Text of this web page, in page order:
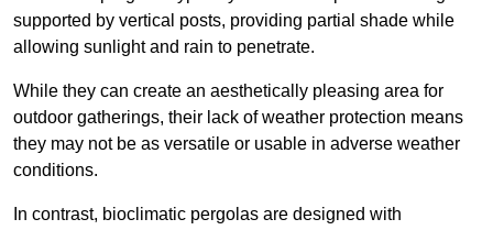
supported by vertical posts, providing partial shade while
allowing sunlight and rain to penetrate.
While they can create an aesthetically pleasing area for
outdoor gatherings, their lack of weather protection means
they may not be as versatile or usable in adverse weather
conditions.
In contrast, bioclimatic pergolas are designed with